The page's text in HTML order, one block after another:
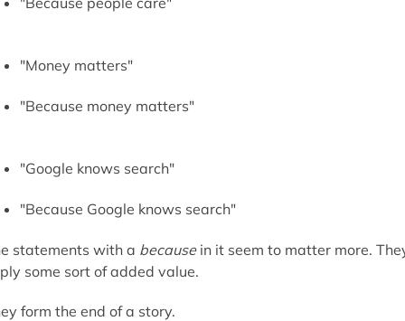
"Money matters"
"Because money matters"
"Google knows search"
"Because Google knows search"
statements with a becausein it seem to matter more.
some sort of added value.
form the end of a story.